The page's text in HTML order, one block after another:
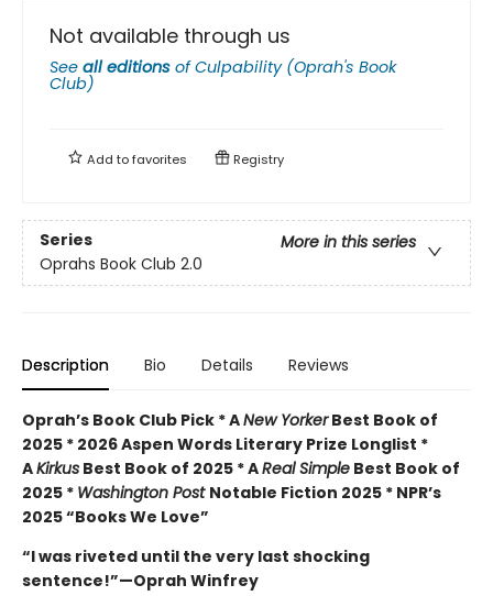
Not available through us
See all editions ofCulpability (Oprah's Book
Club)
Add tofavorites Registry
Series
More in this series
Oprahs Book Club 2.0
Description Bio Details Reviews
Oprah’s Book Club Pick * ANew YorkerBest Book of
2025 * 2026 Aspen Words Literary Prize Longlist *
AKirkus Best Book of 2025 * AReal Simple Best Book of
2025 * Washington Post Notable Fiction 2025 * NPR’s
2025 “Books We Love”
“I was riveted until the very last shocking
sentence!”—Oprah Winfrey